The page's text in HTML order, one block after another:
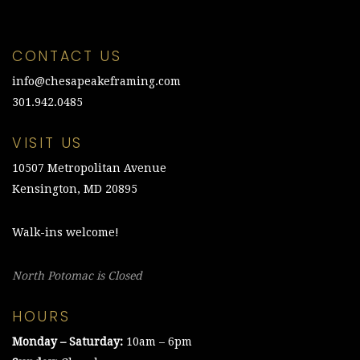
CONTACT US
info@chesapeakeframing.com
301.942.0485
VISIT US
10507 Metropolitan Avenue
Kensington, MD 20895
Walk-ins welcome!
North Potomac is Closed
HOURS
Monday – Saturday: 10am – 6pm